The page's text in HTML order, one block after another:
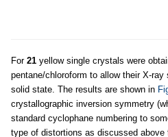
For 21 yellow single crystals were
pentane/chloroform to allow their X-
solid state. The results are shown in
crystallographic inversion symmetry
standard cyclophane numbering to
type of distortions as discussed above